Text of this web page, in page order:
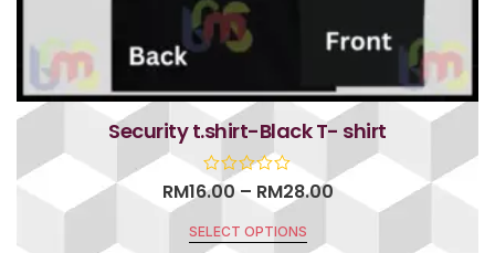
Security t.shirt-Black T- shirt
R
RM16.00 – RM28.00
SELECT OPTIONS